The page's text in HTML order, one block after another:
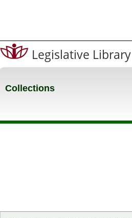
Legislative Library
Collections